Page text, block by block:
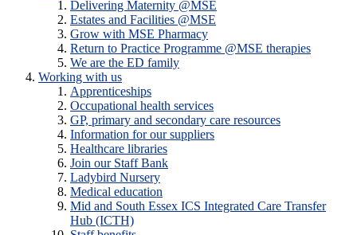
Delivering Maternity @MSE
Estates and Facilities @MSE
Grow with MSE Pharmacy
Return to Practice Programme @MSE therapies
We are the ED family
Working with us
Apprenticeships
Occupational health services
GP, primary and secondary care resources
Information for our suppliers
Healthcare libraries
Join our Staff Bank
Ladybird Nursery
Medical education
Mid and South Essex ICS Integrated Care Transfer
Hub (ICTH)